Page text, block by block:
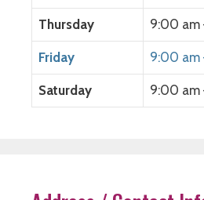
Thursday 9:00 am
Friday 9:00 am
Saturday 9:00 am